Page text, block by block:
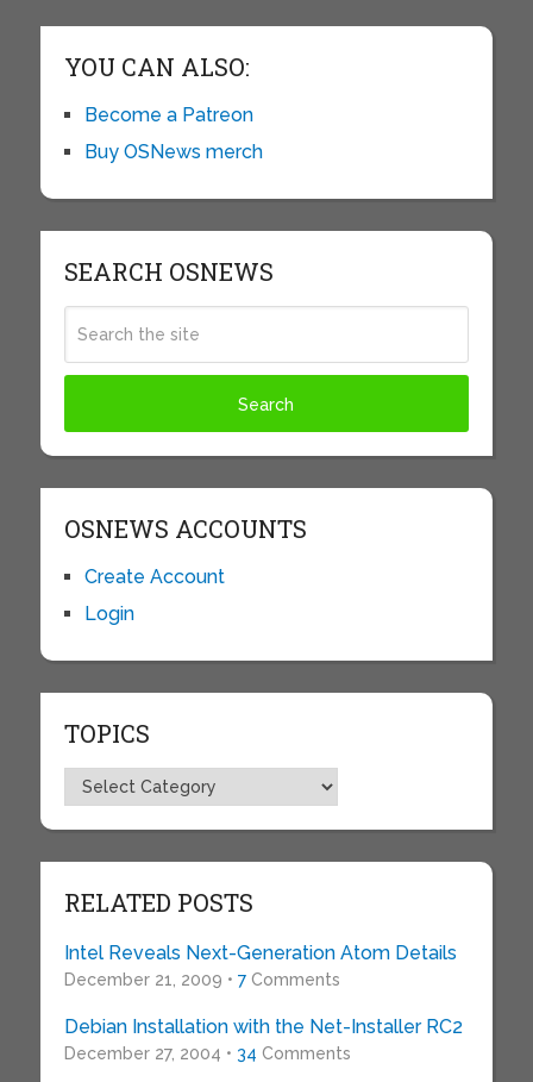
YOU CAN ALSO:
Become a Patreon
Buy OSNews merch
SEARCH OSNEWS
OSNEWS ACCOUNTS
Create Account
Login
TOPICS
Topics
RELATED POSTS
Intel Reveals Next-Generation Atom Details
December 21, 2009 • 7Comments
Debian Installation with the Net-Installer RC2
December 27, 2004 • 34 Comments